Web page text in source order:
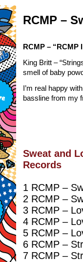
RCMP –
RCMP – “RCMP
King Britt –
smell of baby
I’m real happy
bassline from my
Sweat and
Records
1 RCMP –
2 RCMP –
3 RCMP –
4 RCMP –
5 RCMP –
6 RCMP –
7 RCMP –